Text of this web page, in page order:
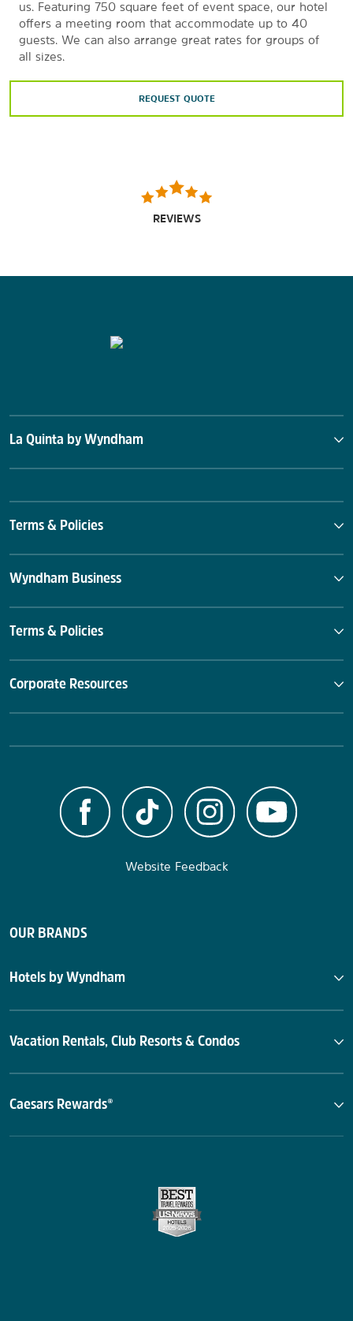
us. Featuring 750 square feet of event space, our hotel
offers a meeting room that accommodate up to 40
guests. We can also arrange great rates for groups of
all sizes.
REQUEST QUOTE
REVIEWS
La Quinta by Wyndham
Terms & Policies
Wyndham Business
Terms & Policies
Corporate Resources
Website Feedback
OUR BRANDS
Hotels by Wyndham
Vacation Rentals, Club Resorts & Condos
Caesars Rewards®